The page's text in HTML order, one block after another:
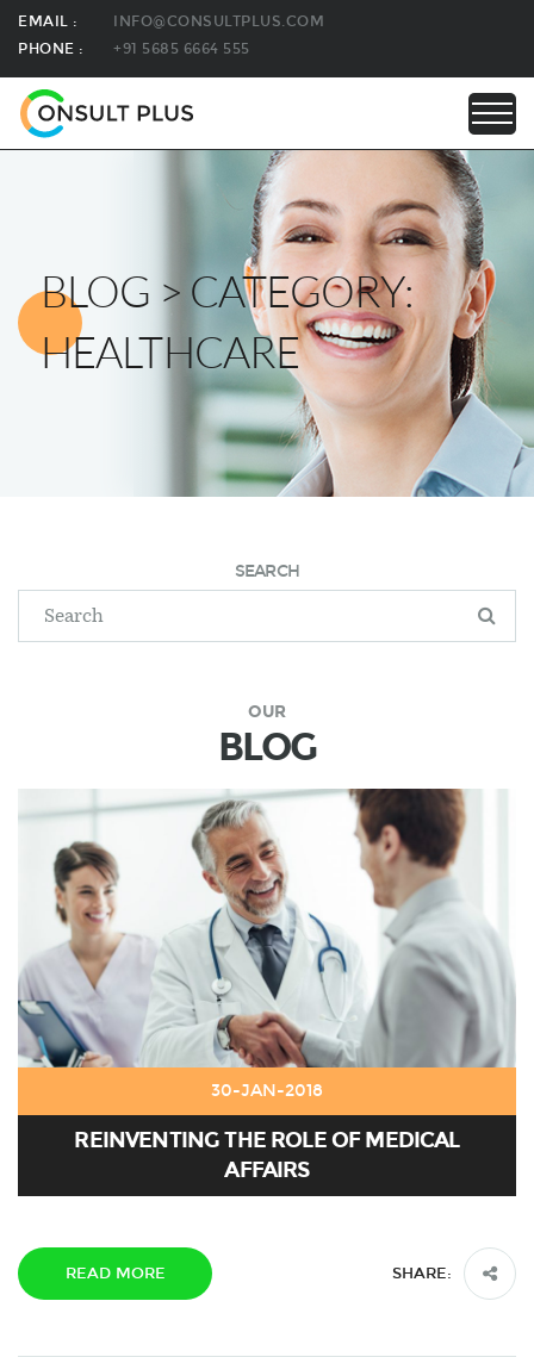
EMAIL :
INFO@CONSULTPLUS.COM
PHONE :
+91 5685 6664 555
BLOG > CATEGORY:
HEALTHCARE
OUR
BLOG
30-JAN-2018
REINVENTING THE ROLE OF MEDICAL
AFFAIRS
READ MORE SHARE:
SEARCH